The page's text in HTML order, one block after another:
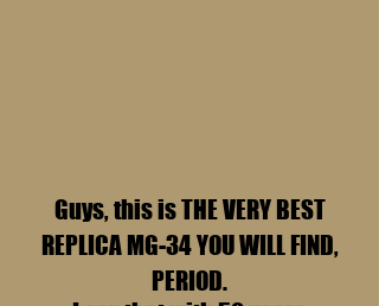
Guys, this is THE VERY BEST
REPLICA MG-34 YOU WILL FIND,
PERIOD.